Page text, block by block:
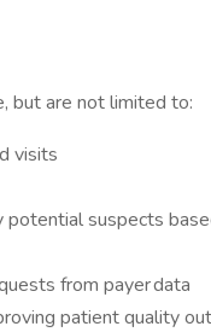
but are not limited to:
visits
suspects
from payer data
patient quality